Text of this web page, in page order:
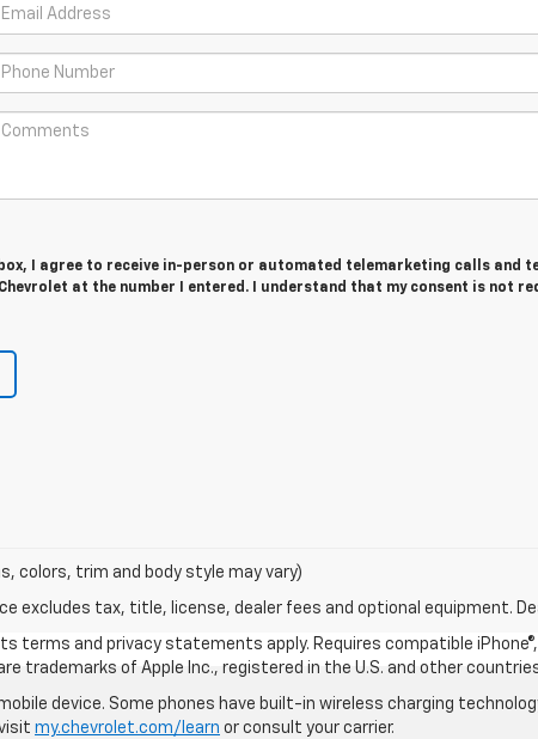
I agree to receive in-person or automated telemarketing calls and
at the number I entered. I understand that my consent is not
colors, trim and body style may vary)
excludes tax, title, license, dealer fees and optional equipment.
terms and privacy statements apply. Requires compatible iPhone®,
trademarks of Apple Inc., registered in the U.S. and other
device. Some phones have built-in wireless charging
my.chevrolet.com/learn or consult your carrier.